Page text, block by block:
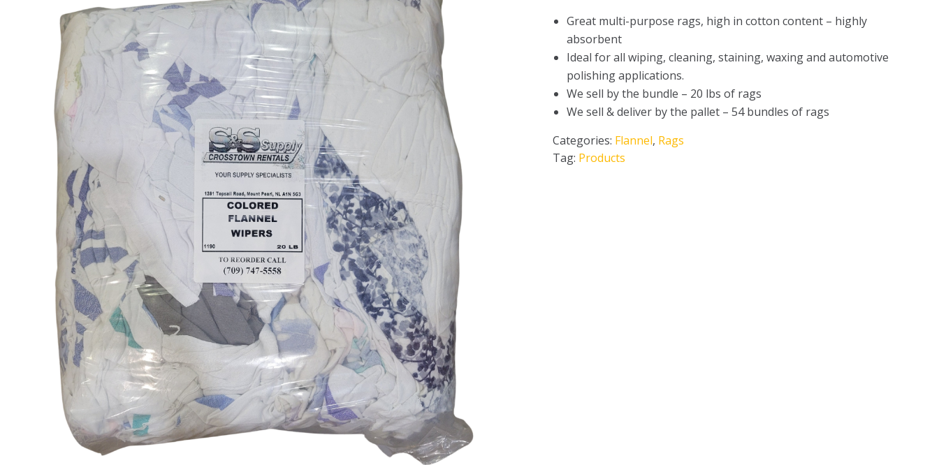
Great multi-purpose rags, high in cotton content – highly
absorbent
Ideal for all wiping, cleaning, staining, waxing and automotive
polishing applications.
We sell by the bundle – 20 lbs of rags
We sell & deliver by the pallet – 54 bundles of rags
Categories: Flannel, Rags
Tag: Products